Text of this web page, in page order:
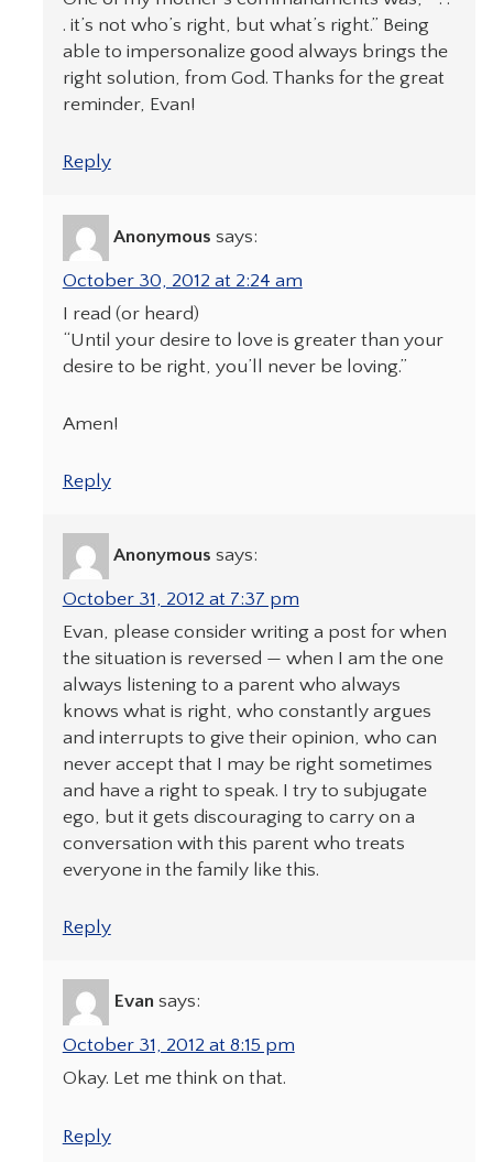
. it’s not who’s right, but what’s right.” Being
able to impersonalize good always brings the
right solution, from God. Thanks for the great
reminder, Evan!
Reply
Anonymous says:
October 30, 2012 at 2:24 am
I read (or heard)
“Until your desire to love is greater than your
desire to be right, you’ll never be loving.”
Amen!
Reply
Anonymous says:
October 31, 2012 at 7:37 pm
Evan, please consider writing a post for when
the situation is reversed — when I am the one
always listening to a parent who always
knows what is right, who constantly argues
and interrupts to give their opinion, who can
never accept that I may be right sometimes
and have a right to speak. I try to subjugate
ego, but it gets discouraging to carry on a
conversation with this parent who treats
everyone in the family like this.
Reply
Evan says:
October 31, 2012 at 8:15 pm
Okay. Let me think on that.
Reply